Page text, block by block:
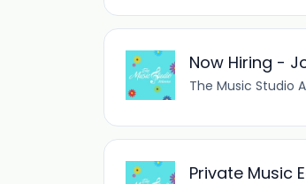
Now Hiring -
The Music Studio
Private Music